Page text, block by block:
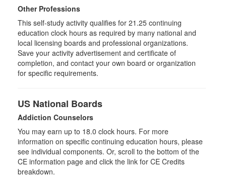
Other Professions
This self-study activity qualifies for 21.25 continuing
education clock hours as required by many national and
local licensing boards and professional organizations.
Save your activity advertisement and certificate of
completion, and contact your own board or organization
for specific requirements.
US National Boards
Addiction Counselors
You may earn up to 18.0 clock hours. For more
information on specific continuing education hours, please
see individual components. Or, scroll to the bottom of the
CE information page and click the link for CE Credits
breakdown.